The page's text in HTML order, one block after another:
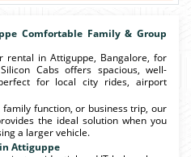
Comfortable Family & Group
rental in Attiguppe, Bangalore, for
Cabs offers spacious, well-
for local city rides, airport
function, or business trip, our
the ideal solution when you
a larger vehicle.
Attiguppe